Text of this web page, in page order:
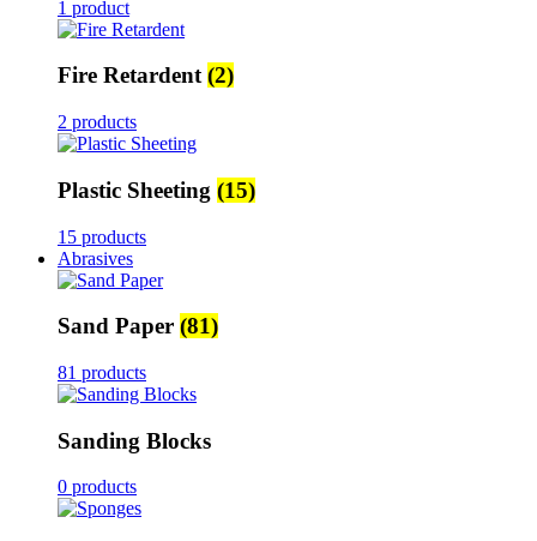
1 product
Fire Retardent(2)
2 products
Plastic Sheeting (15)
15 products
Abrasives
Sand Paper (81)
81 products
Sanding Blocks
0 products